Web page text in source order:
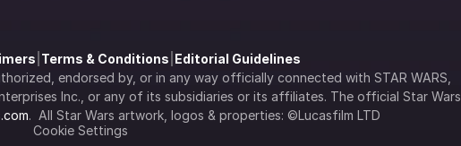
Terms & Conditions Editorial Guidelines
endorsed by, or in any way officially connected with STAR WARS,
Inc., or any of its subsidiaries or its affiliates. The official Star Wars
.  All Star Wars artwork, logos & properties: ©Lucasfilm LTD
Cookie Settings